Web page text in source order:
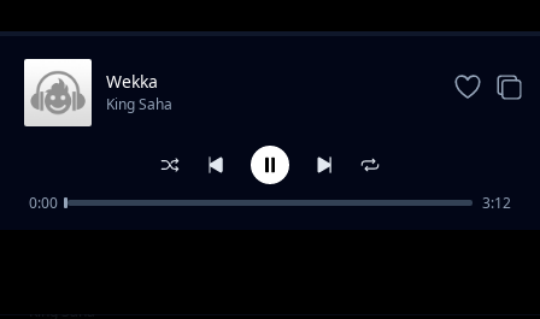
Fresh and Clean
King Saha
Wekka
King Saha
0:00 3:12